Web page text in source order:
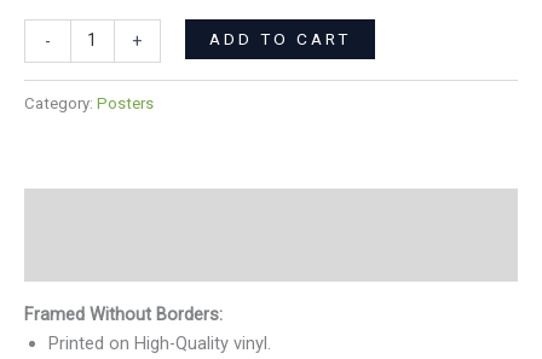
- + ADD TO CART
Category: Posters
Framed Without Borders:
Printed on High-Quality vinyl.